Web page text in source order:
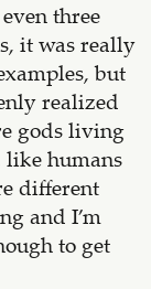
three
it was really
but
realized
gods living
like humans
different
and I’m
to get